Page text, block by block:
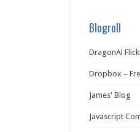
Blogroll
DragonAl
Dropbox –
James' Blog
Javascript